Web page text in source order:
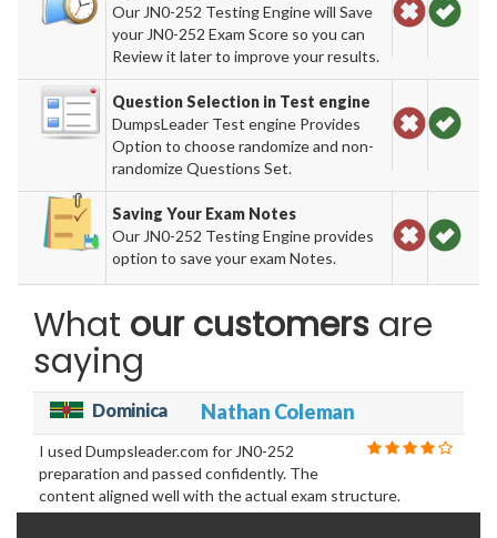
Our JN0-252 Testing Engine will Save
your JN0-252 Exam Score so you can
Review it later to improve your results.
Question Selection in Test engine
DumpsLeader Test engine Provides
Option to choose randomize and non-
randomize Questions Set.
Saving Your Exam Notes
Our JN0-252 Testing Engine provides
option to save your exam Notes.
What our customers are
saying
Dominica Nathan Coleman
I used Dumpsleader.com for JN0-252
preparation and passed confidently. The
content aligned well with the actual exam structure.